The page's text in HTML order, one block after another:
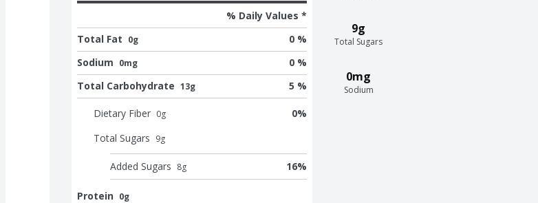
9g
Total Sugars
0mg
Sodium
% Daily Values *
Total Fat 0g
0 %
Sodium 0mg
0 %
Total Carbohydrate 13g 5 %
Dietary Fiber 0g 0%
Total Sugars 9g
Added Sugars 8g 16%
Protein 0g